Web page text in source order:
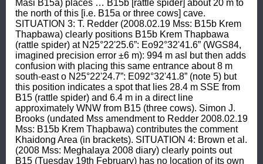
Masi B15a) places … B15b [rattle spider] about 20 m to
the north of this [i.e. B15a or three cows] cave.
SITUATION 3: T. Redder (2008.02.19 Mss: B15b Krem
Thapbawa) clearly positions B15b Krem Thapbawa
(rattle spider) at N25°22'25.6”: Eo92°32'41.6” (WGS84,
imagined precision error ±6 m): 994 m asl but then adds
confusion with placing this same entrance about 8 m
south-east o N25°22'24.7”: E092°32'41.8” (note 5) but
this position indicates a spot that lies 28.4 m SSE from
B15 (rattle spider) and 6.4 m in a direct line
approximately WNW from B15 (three cows). Simon J.
Brooks (undated Mss amendment to Redder 2008.02.19
Mss: B15b Krem Thapbawa) contributes the comment
Khaidong Area (in brackets). SITUATION 4: Brown et al.
(2008 Mss: Meghalaya 2008 diary) clearly points out
B15 (Tuesday 19th February) has no location of its own